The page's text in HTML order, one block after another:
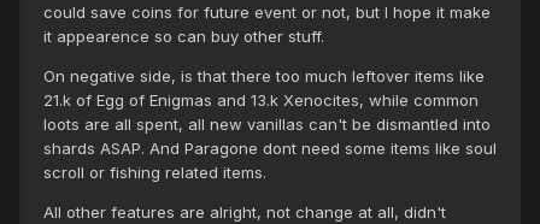
could save coins for future event or not, but I hope it make
it appearence so can buy other stuff.
On negative side, is that there too much leftover items like
21.k of Egg of Enigmas and 13.k Xenocites, while common
loots are all spent, all new vanillas can't be dismantled into
shards ASAP. And Paragone dont need some items like soul
scroll or fishing related items.
All other features are alright, not change at all, didn't